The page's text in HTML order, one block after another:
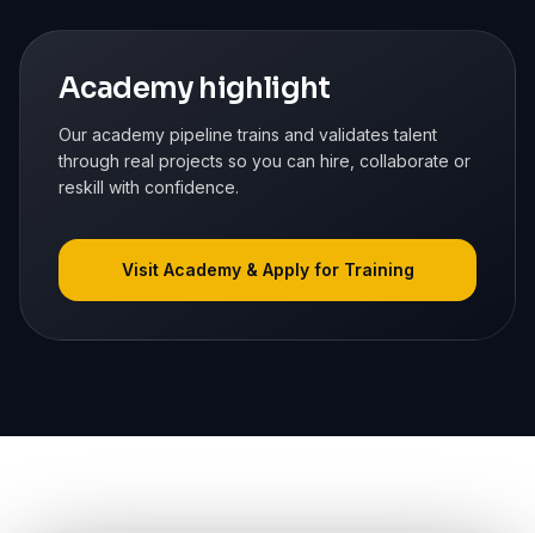
Academy highlight
Our academy pipeline trains and validates talent
through real projects so you can hire, collaborate or
reskill with confidence.
Visit Academy & Apply for Training